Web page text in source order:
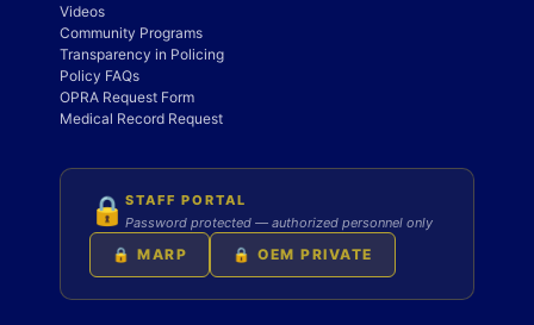
Videos
Community Programs
Transparency in Policing
Policy FAQs
OPRA Request Form
Medical Record Request
🔒 STAFF PORTAL
Password protected — authorized personnel only
🔒 MARP 🔒 OEM PRIVATE